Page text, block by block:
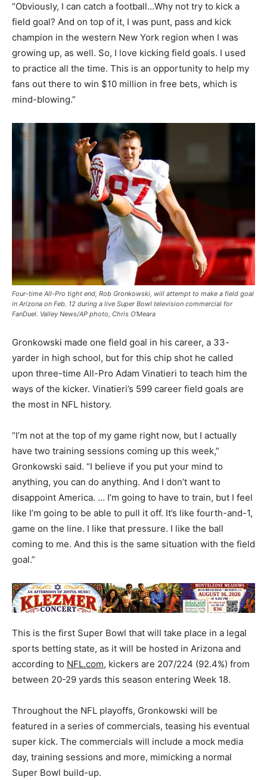
“Obviously, I can catch a football…Why not try to kick a
field goal? And on top of it, I was punt, pass and kick
champion in the western New York region when I was
growing up, as well. So, I love kicking field goals. I used
to practice all the time. This is an opportunity to help my
fans out there to win $10 million in free bets, which is
mind-blowing.”
Four-time All-Pro tight end, Rob Gronkowski, will attempt to make a field goal
in Arizona on Feb. 12 during a live Super Bowl television commercial for
FanDuel. Valley News/AP photo, Chris O’Meara
Gronkowski made one field goal in his career, a 33-
yarder in high school, but for this chip shot he called
upon three-time All-Pro Adam Vinatieri to teach him the
ways of the kicker. Vinatieri’s 599 career field goals are
the most in NFL history.
“I’m not at the top of my game right now, but I actually
have two training sessions coming up this week,”
Gronkowski said. “I believe if you put your mind to
anything, you can do anything. And I don’t want to
disappoint America. … I’m going to have to train, but I feel
like I’m going to be able to pull it off. It’s like fourth-and-1,
game on the line. I like that pressure. I like the ball
coming to me. And this is the same situation with the field
goal.”
This is the first Super Bowl that will take place in a legal
sports betting state, as it will be hosted in Arizona and
according to NFL.com, kickers are 207/224 (92.4%) from
between 20-29 yards this season entering Week 18.
Throughout the NFL playoffs, Gronkowski will be
featured in a series of commercials, teasing his eventual
super kick. The commercials will include a mock media
day, training sessions and more, mimicking a normal
Super Bowl build-up.